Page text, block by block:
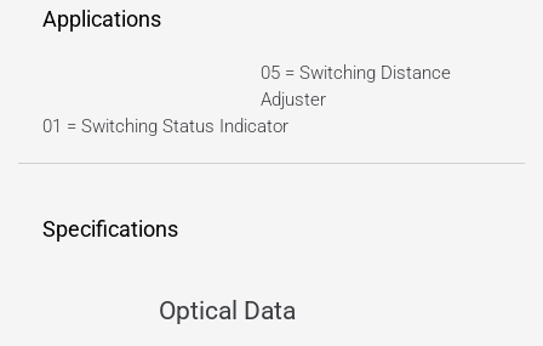
Applications
05 = Switching Distance
Adjuster
01 = Switching Status Indicator
Specifications
Optical Data